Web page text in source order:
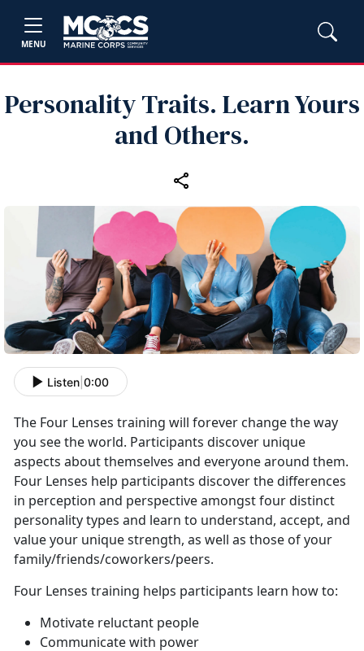
MENU
Personality Traits. Learn Yours
and Others.
Listen 0:00
The Four Lenses training will forever change the way
you see the world. Participants discover unique
aspects about themselves and everyone around them.
Four Lenses help participants discover the differences
in perception and perspective amongst four distinct
personality types and learn to understand, accept, and
value your unique strength, as well as those of your
family/friends/coworkers/peers.
Four Lenses training helps participants learn how to:
Motivate reluctant people
Communicate with power